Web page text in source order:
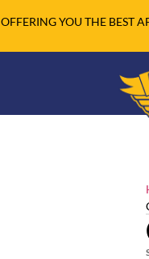
OFFERING YOU THE BEST